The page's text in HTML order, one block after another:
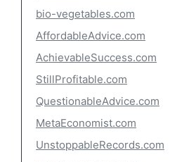
bio-vegetables.com
AffordableAdvice.com
AchievableSuccess.com
StillProfitable.com
QuestionableAdvice.com
MetaEconomist.com
UnstoppableRecords.com